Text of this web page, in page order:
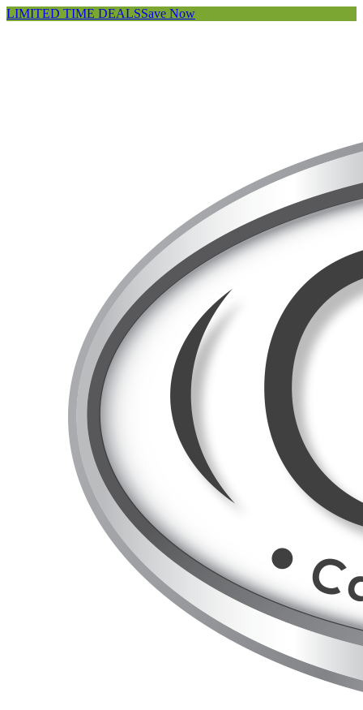
LIMITED TIME DEALSSave Now